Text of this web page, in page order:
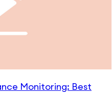
Monitoring: Best